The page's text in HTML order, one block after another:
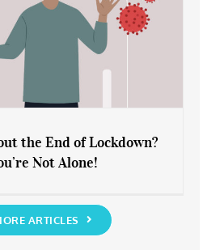
Not Alone!
the End of Lockdown?
Not Alone!
ARTICLES